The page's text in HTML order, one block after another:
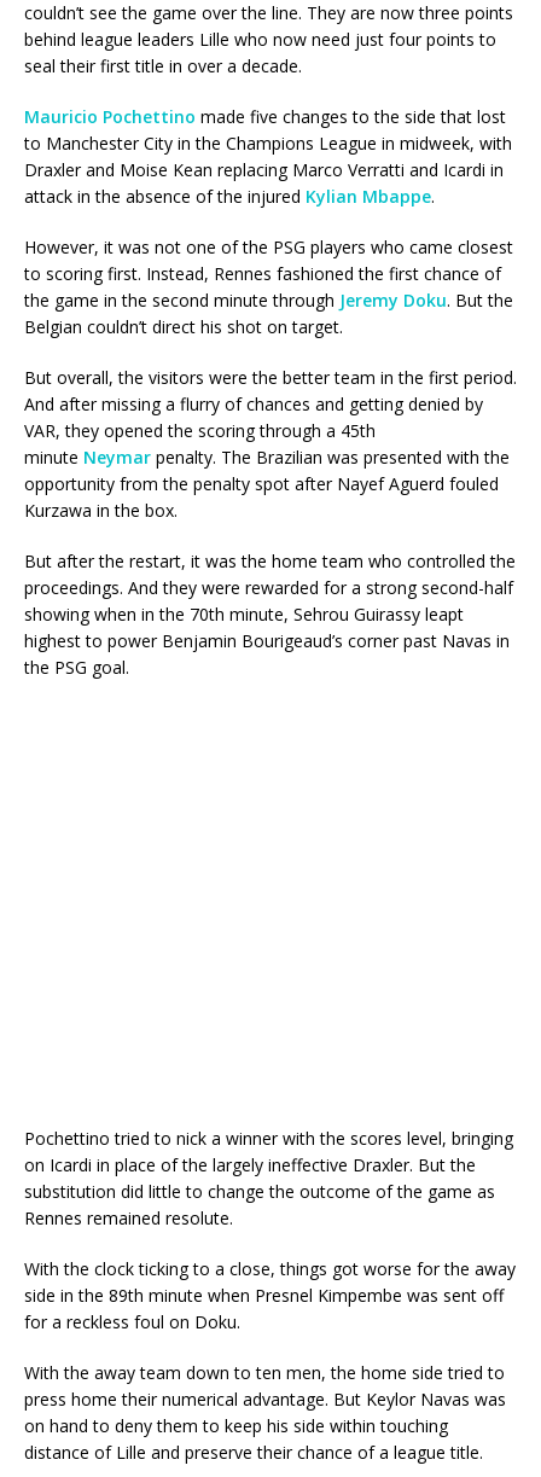
couldn’t see the game over the line. They are now three points
behind league leaders Lille who now need just four points to
seal their first title in over a decade.
Mauricio Pochettino made five changes to the side that lost
to Manchester City in the Champions League in midweek, with
Draxler and Moise Kean replacing Marco Verratti and Icardi in
attack in the absence of the injured Kylian Mbappe.
However, it was not one of the PSG players who came closest
to scoring first. Instead, Rennes fashioned the first chance of
the game in the second minute through Jeremy Doku. But the
Belgian couldn’t direct his shot on target.
But overall, the visitors were the better team in the first period.
And after missing a flurry of chances and getting denied by
VAR, they opened the scoring through a 45th
minute Neymar penalty. The Brazilian was presented with the
opportunity from the penalty spot after Nayef Aguerd fouled
Kurzawa in the box.
But after the restart, it was the home team who controlled the
proceedings. And they were rewarded for a strong second-half
showing when in the 70th minute, Sehrou Guirassy leapt
highest to power Benjamin Bourigeaud’s corner past Navas in
the PSG goal.
Pochettino tried to nick a winner with the scores level, bringing
on Icardi in place of the largely ineffective Draxler. But the
substitution did little to change the outcome of the game as
Rennes remained resolute.
With the clock ticking to a close, things got worse for the away
side in the 89th minute when Presnel Kimpembe was sent off
for a reckless foul on Doku.
With the away team down to ten men, the home side tried to
press home their numerical advantage. But Keylor Navas was
on hand to deny them to keep his side within touching
distance of Lille and preserve their chance of a league title.